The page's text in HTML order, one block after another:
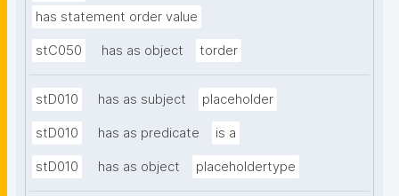
has statement order value
stC050 has as object torder
stD010 has as subject placeholder
stD010 has as predicate is a
stD010 has as object placeholdertype